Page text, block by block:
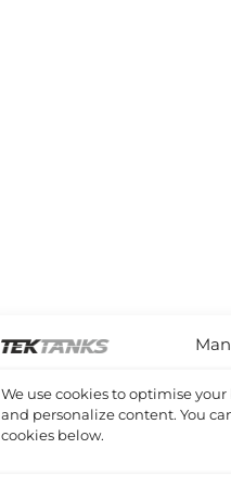
We use cookies to optimise
and personalize content. You
cookies below.